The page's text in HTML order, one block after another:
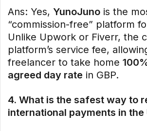
Ans: Yes, YunoJuno is the
“commission-free” platform
Unlike Upwork or Fiverr, the
platform’s service fee,
freelancer to take home
agreed day rate in GBP.
4. What is the safest way to
international payments in the